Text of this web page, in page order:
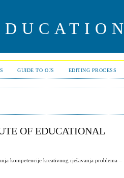
GUIDE TO OJS EDITING PROCESS
OF EDUCATIONAL
kompetencije kreativnog rješavanja problema –